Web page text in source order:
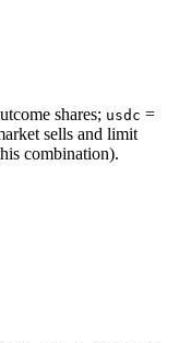
shares; usdc =
sells and limit
combination).